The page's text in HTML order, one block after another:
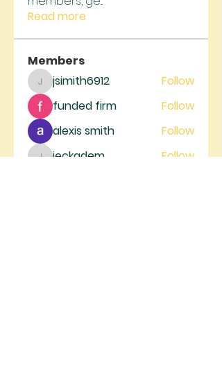
Read more
Members
jsimith6912
jsimith6912
Follow
funded firm
Follow
alexis smith
Follow
jeckadem Follow